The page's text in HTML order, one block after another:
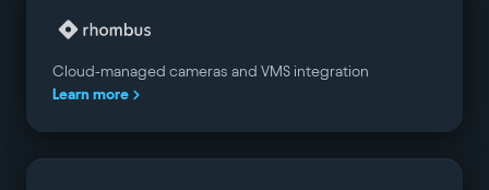
Cloud-managed cameras and VMS integration
Learn more